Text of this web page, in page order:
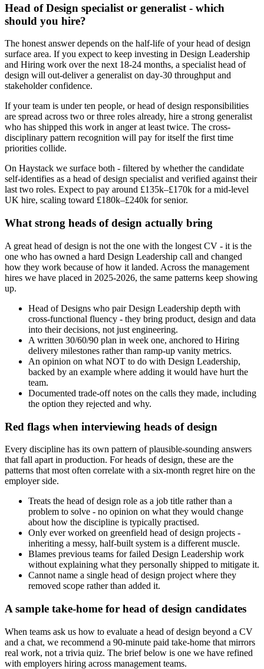
Head of Design specialist or generalist - which
should you hire?
The honest answer depends on the half-life of your head of design
surface area. If you expect to keep investing in Design Leadership
and Hiring work over the next 18-24 months, a specialist head of
design will out-deliver a generalist on day-30 throughput and
stakeholder confidence.
If your team is under ten people, or head of design responsibilities
are spread across two or three roles already, hire a strong generalist
who has shipped this work in anger at least twice. The cross-
disciplinary pattern recognition will pay for itself the first time
priorities collide.
On Haystack we surface both - filtered by whether the candidate
self-identifies as a head of design specialist and verified against their
last two roles. Expect to pay around £135k–£170k for a mid-level
UK hire, scaling toward £180k–£240k for senior.
What strong heads of design actually bring
A great head of design is not the one with the longest CV - it is the
one who has owned a hard Design Leadership call and changed
how they work because of how it landed. Across the management
hires we have placed in 2025-2026, the same patterns keep showing
up.
Head of Designs who pair Design Leadership depth with
cross-functional fluency - they bring product, design and data
into their decisions, not just engineering.
A written 30/60/90 plan in week one, anchored to Hiring
delivery milestones rather than ramp-up vanity metrics.
An opinion on what NOT to do with Design Leadership,
backed by an example where adding it would have hurt the
team.
Documented trade-off notes on the calls they made, including
the option they rejected and why.
Red flags when interviewing heads of design
Every discipline has its own pattern of plausible-sounding answers
that fall apart in production. For heads of design, these are the
patterns that most often correlate with a six-month regret hire on the
employer side.
Treats the head of design role as a job title rather than a
problem to solve - no opinion on what they would change
about how the discipline is typically practised.
Only ever worked on greenfield head of design projects -
inheriting a messy, half-built system is a different muscle.
Blames previous teams for failed Design Leadership work
without explaining what they personally shipped to mitigate it.
Cannot name a single head of design project where they
removed scope rather than added it.
A sample take-home for head of design candidates
When teams ask us how to evaluate a head of design beyond a CV
and a chat, we recommend a 90-minute paid take-home that mirrors
real work, not a trivia quiz. The brief below is one we have refined
with employers hiring across management teams.